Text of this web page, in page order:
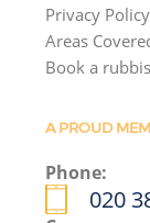
Privacy Policy
Areas
Book a
A PROUD
Phone:
020